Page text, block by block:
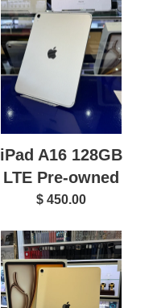
iPad A16 128GB
LTE Pre-owned
$ 450.00